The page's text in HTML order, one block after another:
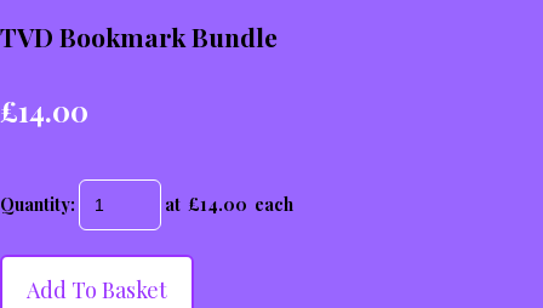
TVD Bookmark Bundle
£14.00
Quantity: at £14.00 each
Add To Basket